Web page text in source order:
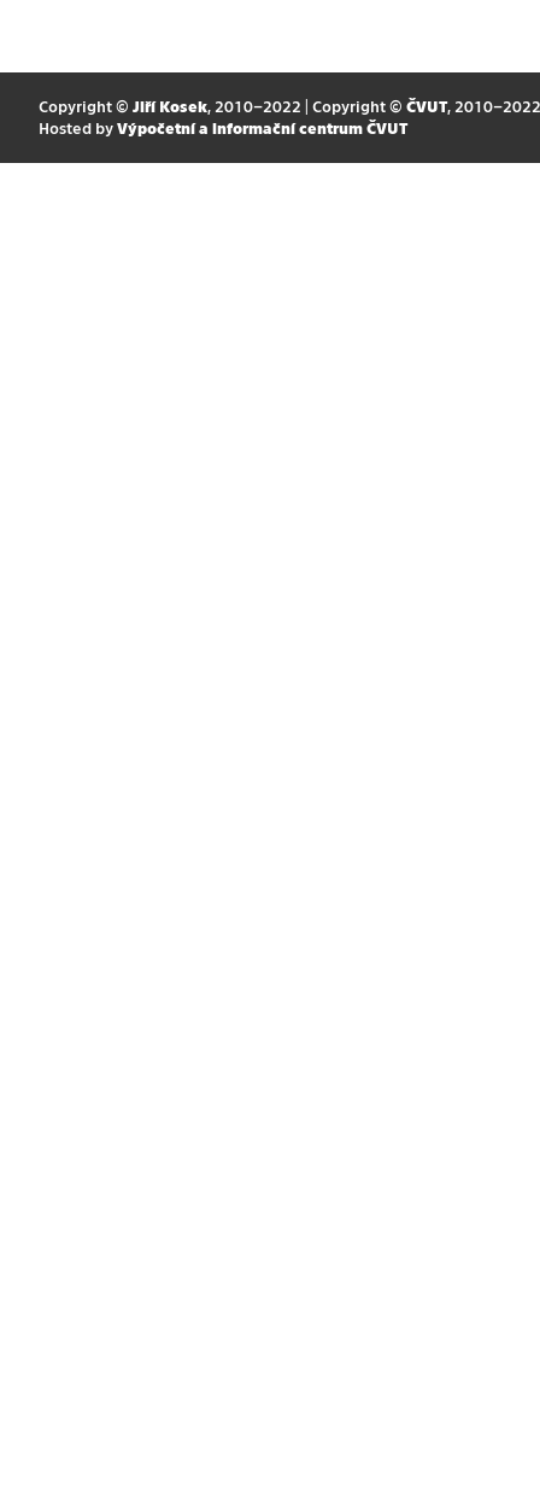
Copyright © Jiří Kosek, 2010–2022 | Copyright © ČVUT, 2010–2022
Hosted by Výpočetní a informační centrum ČVUT